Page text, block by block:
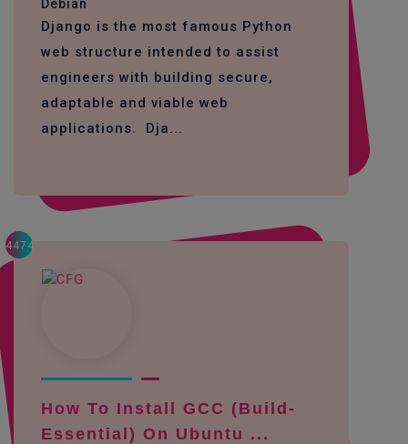
Debian
Django is the most famous Python
web structure intended to assist
engineers with building secure,
adaptable and viable web
applications. Dja...
4474
How To Install GCC (build-
Essential) On Ubuntu ...